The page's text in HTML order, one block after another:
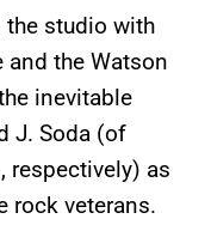
the studio with
the Watson
inevitable
J. Soda (of
respectively) as
rock veterans.